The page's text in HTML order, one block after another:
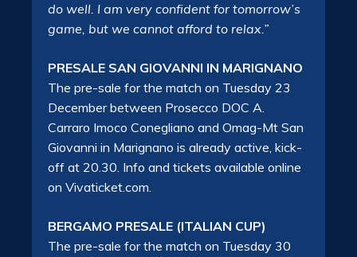
do well. I am very confident for tomorrow’s
game, but we cannot afford to relax.”
PRESALE SAN GIOVANNI IN MARIGNANO
The pre-sale for the match on Tuesday 23
December between Prosecco DOC A.
Carraro Imoco Conegliano and Omag-Mt San
Giovanni in Marignano is already active, kick-
off at 20.30. Info and tickets available online
on Vivaticket.com.
BERGAMO PRESALE (ITALIAN CUP)
The pre-sale for the match on Tuesday 30